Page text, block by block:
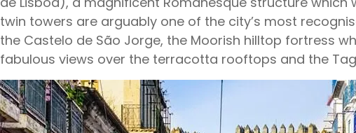
twin towers are arguably one of the city’s most
the Castelo de São Jorge, the Moorish hilltop fortress
fabulous views over the terracotta rooftops and the